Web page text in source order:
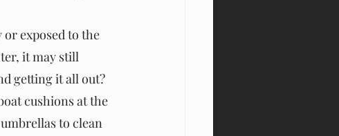
exposed to the
it may still
getting it all out?
cushions at the
to clean